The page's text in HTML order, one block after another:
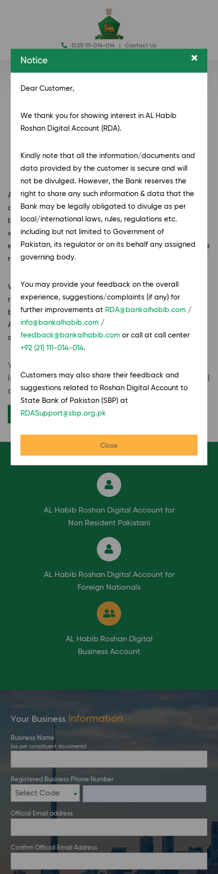
(021) 111-014-014 Contact Us
AL Habib Roshan Digital Accounts provide a seamless
and secure banking experience for individuals and
businesses residing abroad. Designed to connect you
with Pakistan’s banking ecosystem, these accounts
enable you to manage your finances, invest, and recieve
remittances conveniently from anywhere in the world.
Whether you are a Non-Resident Pakistani or a foreign
national, we offer account options from personal
banking solutions to business accounts, Roshan Digital
Accounts empower you with flexibility, accessibility,
security and complete digital control.
You may resume your application,
left by using the reference number sent to your email
address.
Resume Application
AL Habib Roshan Digital Account for
Non Resident Pakistani
AL Habib Roshan Digital Account for
Foreign Nationals
AL Habib Roshan Digital
Business Account
Your Business Information
Business Name
(as per constituent documents)
Registered Business Phone Number
Select Code
Official Email address
Confirm Official Email Address
×
Notice
Dear Customer,
We thank you for showing interest in AL Habib
Roshan Digital Account (RDA).
Kindly note that all the information/documents and
data provided by the customer is secureand will
not be divulged. However, the Bank reserves the
right to share any such information & data that the
Bank may be legally obligated to divulge as per
local/international laws, rules, regulations etc.
including but not limited to Government of
Pakistan, its regulator or on its behalf any assigned
governing body.
You may provide your feedback on the overall
experience, suggestions/complaints (if any) for
further improvements at RDA@bankalhabib.com /
info@bankalhabib.com /
feedback@bankalhabib.com or call at call center
+92 (21) 111-014-014.
Customers may also share their feedback and
suggestions related to Roshan Digital Account to
State Bank of Pakistan (SBP) at
RDASupport@sbp.org.pk
Close